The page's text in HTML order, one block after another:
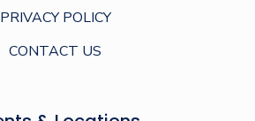
PRIVACY POLICY
CONTACT US